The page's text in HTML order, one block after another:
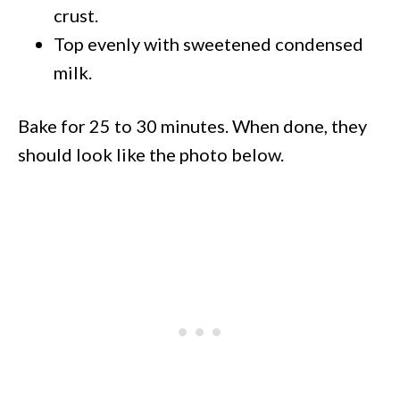
crust.
Top evenly with sweetened condensed
milk.
Bake for 25 to 30 minutes. When done, they
should look like the photo below.